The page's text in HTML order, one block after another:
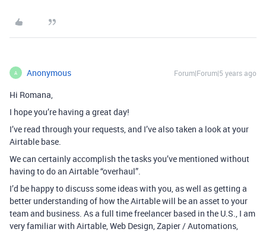
A Anonymous Forum|Forum|5 years ago
Hi Romana,
I hope you’re having a great day!
I’ve read through your requests, and I’ve also taken a look at your
Airtable base.
We can certainly accomplish the tasks you’ve mentioned without
having to do an Airtable “overhaul”.
I’d be happy to discuss some ideas with you, as well as getting a
better understanding of how the Airtable will be an asset to your
team and business. As a full time freelancer based in the U.S., I am
very familiar with Airtable, Web Design, Zapier / Automations,